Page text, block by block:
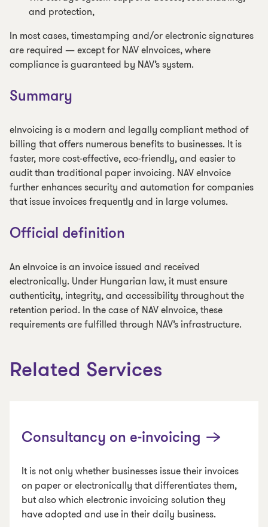
and protection,
In most cases, timestamping and/or electronic signatures
are required — except for NAV eInvoices, where
compliance is guaranteed by NAV’s system.
Summary
eInvoicing is a modern and legally compliant method of
billing that offers numerous benefits to businesses. It is
faster, more cost-effective, eco-friendly, and easier to
audit than traditional paper invoicing. NAV eInvoice
further enhances security and automation for companies
that issue invoices frequently and in large volumes.
Official definition
An eInvoice is an invoice issued and received
electronically. Under Hungarian law, it must ensure
authenticity, integrity, and accessibility throughout the
retention period. In the case of NAV eInvoice, these
requirements are fulfilled through NAV’s infrastructure.
Related Services
Consultancy on e-invoicing
It is not only whether businesses issue their invoices
on paper or electronically that differentiates them,
but also which electronic invoicing solution they
have adopted and use in their daily business.